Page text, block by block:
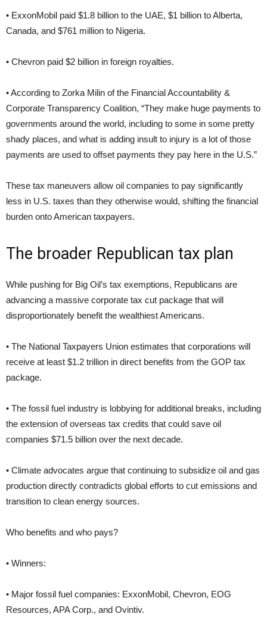
• ExxonMobil paid $1.8 billion to the UAE, $1 billion to Alberta,
Canada, and $761 million to Nigeria.
• Chevron paid $2 billion in foreign royalties.
• According to Zorka Milin of the Financial Accountability &
Corporate Transparency Coalition, “They make huge payments to
governments around the world, including to some in some pretty
shady places, and what is adding insult to injury is a lot of those
payments are used to offset payments they pay here in the U.S.”
These tax maneuvers allow oil companies to pay significantly
less in U.S. taxes than they otherwise would, shifting the financial
burden onto American taxpayers.
The broader Republican tax plan
While pushing for Big Oil’s tax exemptions, Republicans are
advancing a massive corporate tax cut package that will
disproportionately benefit the wealthiest Americans.
• The National Taxpayers Union estimates that corporations will
receive at least $1.2 trillion in direct benefits from the GOP tax
package.
• The fossil fuel industry is lobbying for additional breaks, including
the extension of overseas tax credits that could save oil
companies $71.5 billion over the next decade.
• Climate advocates argue that continuing to subsidize oil and gas
production directly contradicts global efforts to cut emissions and
transition to clean energy sources.
Who benefits and who pays?
• Winners:
• Major fossil fuel companies: ExxonMobil, Chevron, EOG
Resources, APA Corp., and Ovintiv.